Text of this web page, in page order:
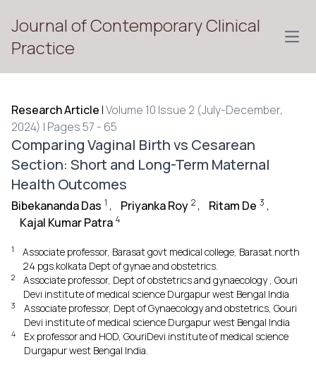
Journal of Contemporary Clinical
Practice
Research Article |Volume 10 Issue 2 (July-December,
2024) | Pages 57 - 65
Comparing Vaginal Birth vs Cesarean
Section: Short and Long-Term Maternal
Health Outcomes
Bibekananda Das 1 , Priyanka Roy 2 , Ritam De 3 ,
Kajal Kumar Patra 4
1
Associate professor, Barasat govt medical college, Barasat.north
24 pgs.kolkata Dept of gynae and obstetrics.
2
Associate professor, Dept of obstetrics and gynaecology , Gouri
Devi institute of medical science Durgapur west Bengal India
3
Associate professor, Dept of Gynaecology and obstetrics, Gouri
Devi institute of medical science Durgapur west Bengal India
4
Ex professor and HOD, GouriDevi institute of medical science
Durgapur west Bengal India.